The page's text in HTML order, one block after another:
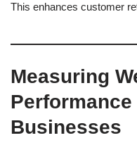
This enhances customer
Measuring
Performance
Businesses